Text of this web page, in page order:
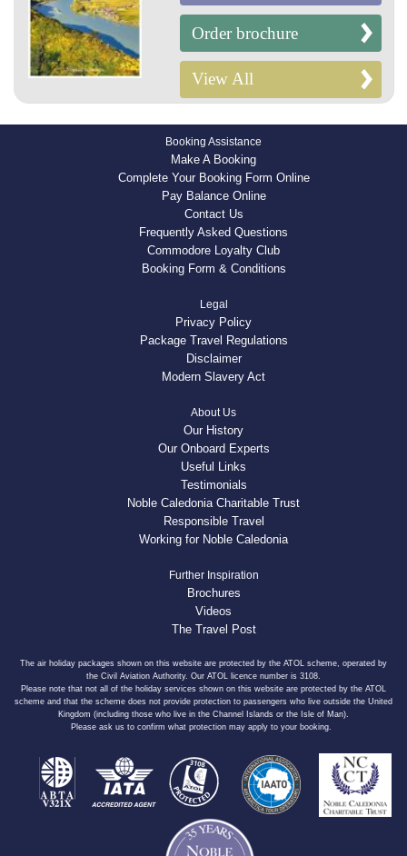
Order brochure
View All
Booking Assistance
Make A Booking
Complete Your Booking Form Online
Pay Balance Online
Contact Us
Frequently Asked Questions
Commodore Loyalty Club
Booking Form & Conditions
Legal
Privacy Policy
Package Travel Regulations
Disclaimer
Modern Slavery Act
About Us
Our History
Our Onboard Experts
Useful Links
Testimonials
Noble Caledonia Charitable Trust
Responsible Travel
Working for Noble Caledonia
Further Inspiration
Brochures
Videos
The Travel Post
The air holiday packages shown on this website are protected by the ATOL scheme, operated by
the Civil Aviation Authority. Our ATOL licence number is 3108.
Please note that not all of the holiday services shown on this website are protected by the ATOL
scheme and that the scheme does not provide protection to passengers who live outside the United
Kingdom (including those who live in the Channel Islands or the Isle of Man).
Please ask us to confirm what protection may apply to your booking.